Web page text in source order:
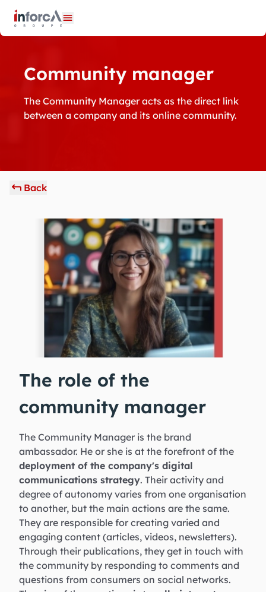
Cookies management panel
Open menu
Community manager
The Community Manager acts as the direct link
between a company and its online community.
Back
The role of the
community manager
The Community Manager is the brand
ambassador. He or she is at the forefront of the
deployment of the company's digital
communications strategy. Their activity and
degree of autonomy varies from one organisation
to another, but the main actions are the same.
They are responsible for creating varied and
engaging content (articles, videos, newsletters).
Through their publications, they get in touch with
the community by responding to comments and
questions from consumers on social networks.